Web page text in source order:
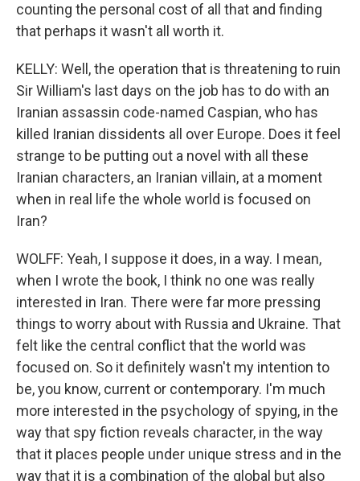
counting the personal cost of all that and finding
that perhaps it wasn't all worth it.
KELLY: Well, the operation that is threatening to ruin
Sir William's last days on the job has to do with an
Iranian assassin code-named Caspian, who has
killed Iranian dissidents all over Europe. Does it feel
strange to be putting out a novel with all these
Iranian characters, an Iranian villain, at a moment
when in real life the whole world is focused on
Iran?
WOLFF: Yeah, I suppose it does, in a way. I mean,
when I wrote the book, I think no one was really
interested in Iran. There were far more pressing
things to worry about with Russia and Ukraine. That
felt like the central conflict that the world was
focused on. So it definitely wasn't my intention to
be, you know, current or contemporary. I'm much
more interested in the psychology of spying, in the
way that spy fiction reveals character, in the way
that it places people under unique stress and in the
way that it is a combination of the global but also